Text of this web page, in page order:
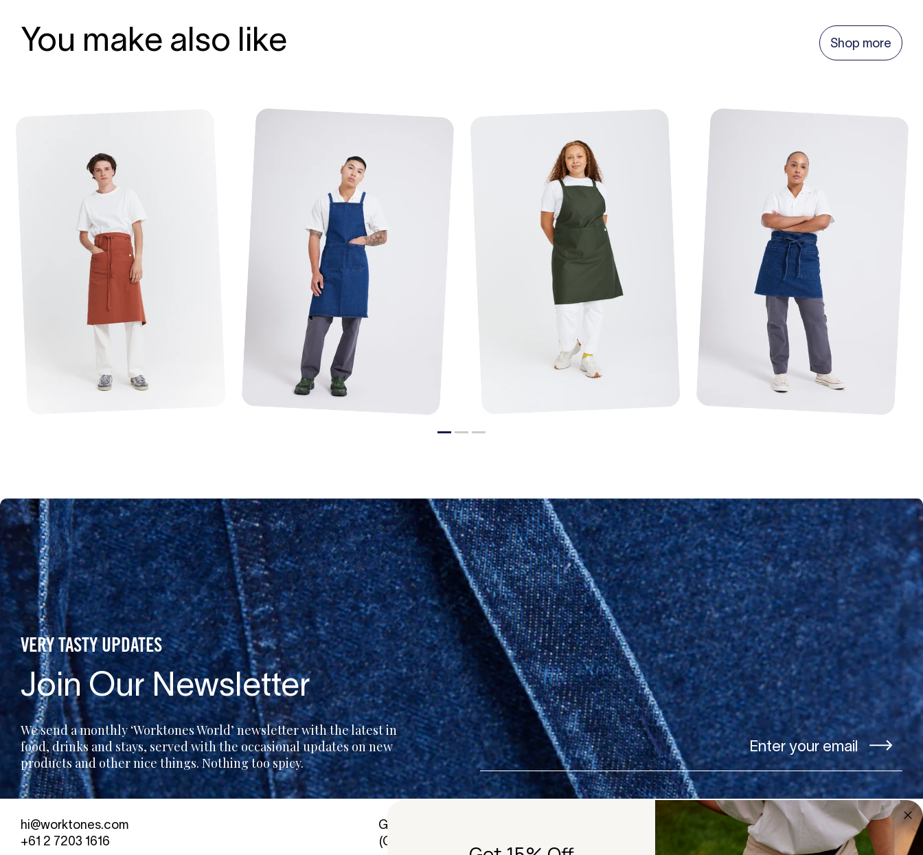
You make also like Shop more
VERY TASTY UPDATES
Join Our Newsletter
We send a monthly ‘Worktones World’ newsletter with the latest in
food, drinks and stays, served with the occasional updates on new
products and other nice things. Nothing too spicy.
hi@worktones.com
+61 2 7203 1616
G01/50 Marshall St, Surry Hills
(Gadigal) NSW 2010 Australia
Our studio is open
Monday to Friday 10am - 4pm.